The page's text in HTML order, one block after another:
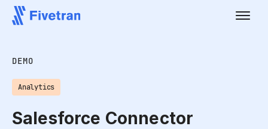
DEMO
Analytics
Salesforce Connector